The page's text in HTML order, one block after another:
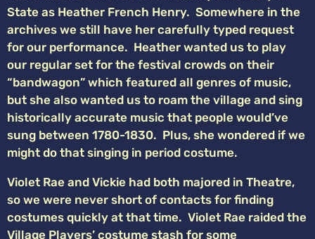
State as Heather French Henry. Somewhere in the
archives we still have her carefully typed request
for our performance. Heather wanted us to play
our regular set for the festival crowds on their
“bandwagon” which featured all genres of music,
but she also wanted us to roam the village and sing
historically accurate music that people would’ve
sung between 1780-1830. Plus, she wondered if we
might do that singing in period costume.
Violet Rae and Vickie had both majored in Theatre,
so we were never short of contacts for finding
costumes quickly at that time. Violet Rae raided the
Village Players’ costume stash for some